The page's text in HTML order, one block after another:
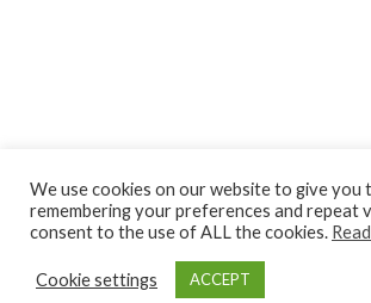
We use cookies on our website to give you
remembering your preferences and repeat
consent to the use of ALL the cookies.
Cookie settings ACCEPT